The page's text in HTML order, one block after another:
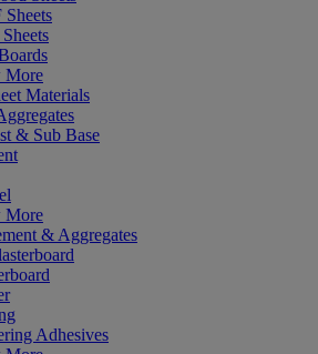
More
Materials
& Sub Base
More
& Aggregates
Adhesives